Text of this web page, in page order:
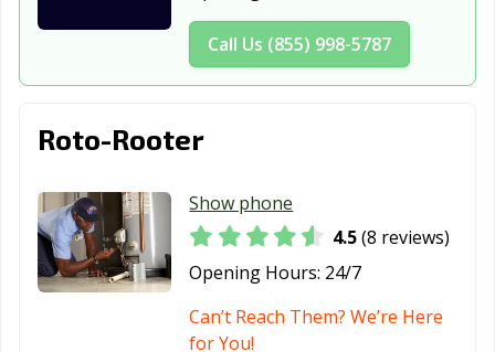
Forney, TX Fort Worth, TX
Fredericksburg,
TX
Fulshear, TX
Gainesville, TX
Galveston, TX
Garland, TX
Georgetown, TX
Glenn Heights,
TX
Granbury, TX
Grand Prairie,
TX
Grapevine, TX
Call Us (855) 998-5787
Roto-Rooter
Show phone
4.5(8 reviews)
Opening Hours: 24/7
Can’t Reach Them? We’re Here
for You!